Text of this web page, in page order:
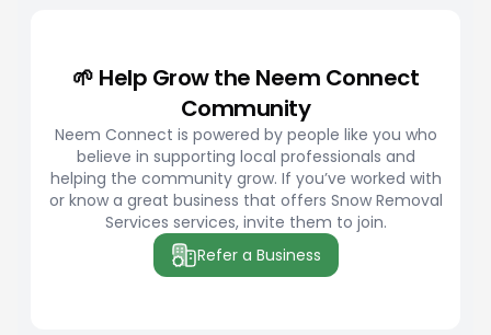
🌱 Help Grow the Neem Connect
Community
Neem Connect is powered by people like you who
believe in supporting local professionals and
helping the community grow. If you’ve worked with
or know a great business that offers Snow Removal
Services services, invite them to join.
Refer a Business